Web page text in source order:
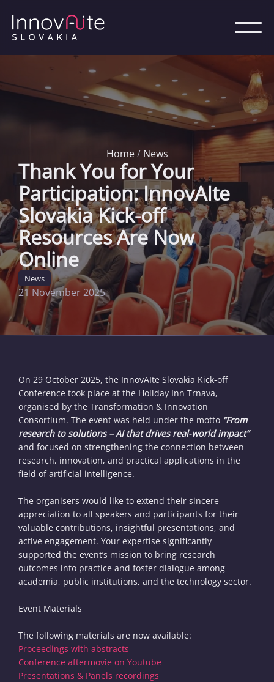
Home/ News
Thank You for Your
Participation: InnovAIte
Slovakia Kick-off
Resources Are Now
Online
News
21 November 2025
On 29 October 2025, the InnovAIte Slovakia Kick-off
Conference took place at the Holiday Inn Trnava,
organised by the Transformation & Innovation
Consortium. The event was held under the motto “From
research to solutions – AI that drives real-world impact”
and focused on strengthening the connection between
research, innovation, and practical applications in the
field of artificial intelligence.
The organisers would like to extend their sincere
appreciation to all speakers and participants for their
valuable contributions, insightful presentations, and
active engagement. Your expertise significantly
supported the event’s mission to bring research
outcomes into practice and foster dialogue among
academia, public institutions, and the technology sector.
Event Materials
The following materials are now available:
Proceedings with abstracts
Conference aftermovie on Youtube
Presentations & Panels recordings